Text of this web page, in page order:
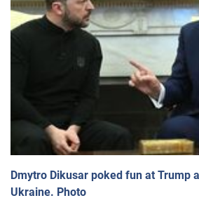
Dmytro Dikusar poked fun at Trump
Ukraine. Photo